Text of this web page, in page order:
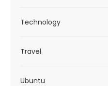
Technology
Travel
Ubuntu